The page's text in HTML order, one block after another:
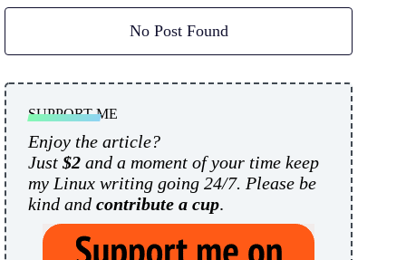
No Post Found
SUPPORT ME
Enjoy the article?
Just $2 and a moment of your time keep
my Linux writing going 24/7. Please be
kind and contribute a cup.